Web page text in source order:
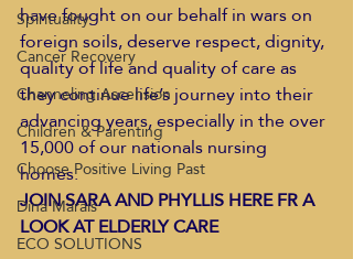
Spirituality
Cancer Recovery
Channeling Ascension
Children & Parenting
Choose Positive Living Past
Dina Marais
ECO SOLUTIONS
have fought on our behalf in wars on
foreign soils, deserve respect, dignity,
quality of life and quality of care as
they continue life’s journey into their
advancing years, especially in the over
15,000 of our nationals nursing
homes.
JOIN SARA AND PHYLLIS HERE FR A
LOOK AT ELDERLY CARE